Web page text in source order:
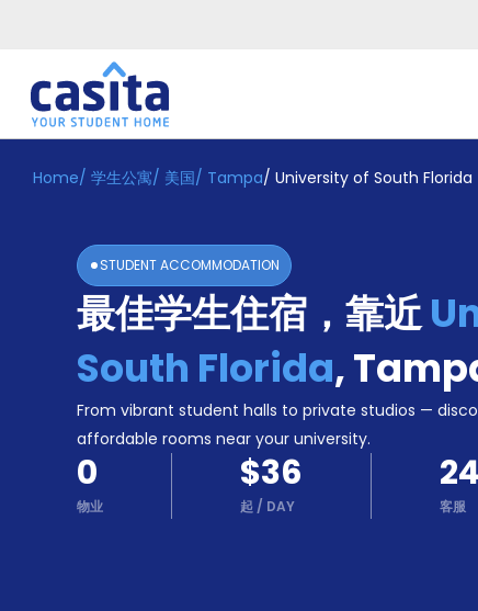
Home ZH USD
入
Booking
Accommodation
Become
Home/ 学生公寓/ 美国/ Tampa/ University of South Florida
STUDENT ACCOMMODATION
最佳学生住宿，靠近
South Florida,
From vibrant student halls to private studios —
affordable rooms near your university.
0
物业
$36
起 / DAY 客服